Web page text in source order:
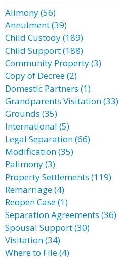
Alimony (56)
Annulment (39)
Child Custody (189)
Child Support (188)
Community Property (3)
Copy of Decree (2)
Domestic Partners (1)
Grandparents Visitation (33)
Grounds (35)
International (5)
Legal Separation (66)
Modification (35)
Palimony (3)
Property Settlements (119)
Remarriage (4)
Reopen Case (1)
Separation Agreements (36)
Spousal Support (30)
Visitation (34)
Where to File (4)